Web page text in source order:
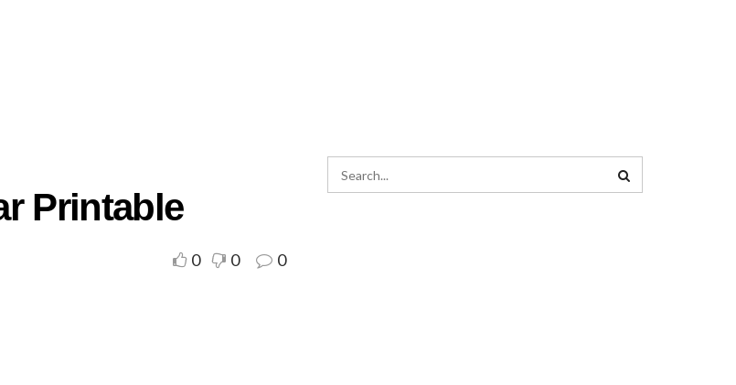
Printable
0 0 0